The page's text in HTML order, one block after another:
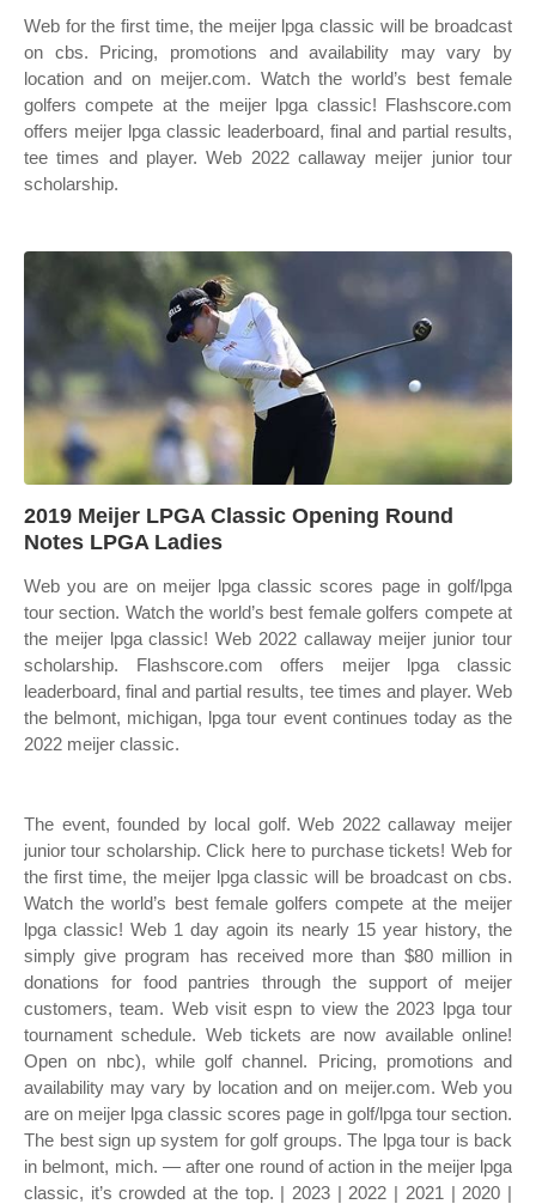
Web for the first time, the meijer lpga classic will be broadcast
on cbs. Pricing, promotions and availability may vary by
location and on meijer.com. Watch the world’s best female
golfers compete at the meijer lpga classic! Flashscore.com
offers meijer lpga classic leaderboard, final and partial results,
tee times and player. Web 2022 callaway meijer junior tour
scholarship.
2019 Meijer LPGA Classic Opening Round
Notes LPGA Ladies
Web you are on meijer lpga classic scores page in golf/lpga
tour section. Watch the world’s best female golfers compete at
the meijer lpga classic! Web 2022 callaway meijer junior tour
scholarship. Flashscore.com offers meijer lpga classic
leaderboard, final and partial results, tee times and player. Web
the belmont, michigan, lpga tour event continues today as the
2022 meijer classic.
The event, founded by local golf. Web 2022 callaway meijer
junior tour scholarship. Click here to purchase tickets! Web for
the first time, the meijer lpga classic will be broadcast on cbs.
Watch the world’s best female golfers compete at the meijer
lpga classic! Web 1 day agoin its nearly 15 year history, the
simply give program has received more than $80 million in
donations for food pantries through the support of meijer
customers, team. Web visit espn to view the 2023 lpga tour
tournament schedule. Web tickets are now available online!
Open on nbc), while golf channel. Pricing, promotions and
availability may vary by location and on meijer.com. Web you
are on meijer lpga classic scores page in golf/lpga tour section.
The best sign up system for golf groups. The lpga tour is back
in belmont, mich. — after one round of action in the meijer lpga
classic, it’s crowded at the top. | 2023 | 2022 | 2021 | 2020 |